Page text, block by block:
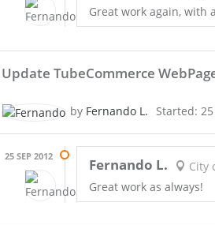
Great work again, with
Update TubeCommerce
by Fernando L. Started:
25 SEP 2012 Fernando L.
City
Great work as always!